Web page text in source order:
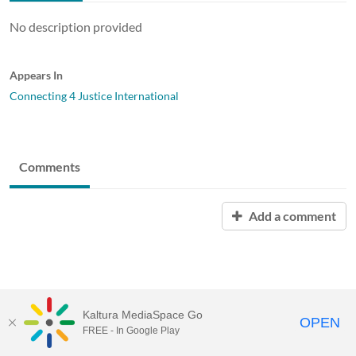
No description provided
Appears In
Connecting 4 Justice International
Comments
Add a comment
Kaltura MediaSpace Go
FREE - In Google Play OPEN